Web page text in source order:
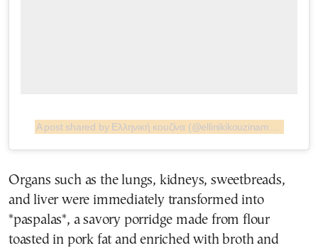
Organs such as the lungs, kidneys, sweetbreads,
and liver were immediately transformed into
*paspalas*, a savory porridge made from flour
toasted in pork fat and enriched with broth and